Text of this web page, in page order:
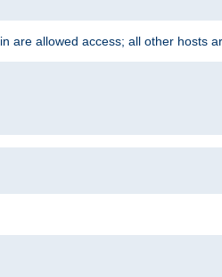
are allowed access; all other hosts